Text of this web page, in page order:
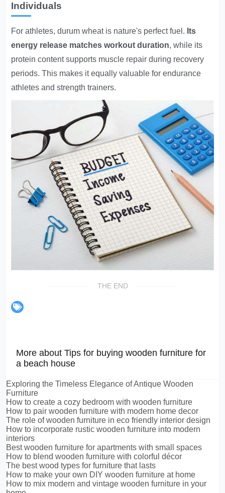
Individuals
For athletes, durum wheat is nature's perfect fuel. Its
energy release matches workout duration, while its
protein content supports muscle repair during recovery
periods. This makes it equally valuable for endurance
athletes and strength trainers.
THE END
More about Tips for buying wooden furniture for
a beach house
Exploring the Timeless Elegance of Antique Wooden
Furniture
How to create a cozy bedroom with wooden furniture
How to pair wooden furniture with modern home decor
The role of wooden furniture in eco friendly interior design
How to incorporate rustic wooden furniture into modern
interiors
Best wooden furniture for apartments with small spaces
How to blend wooden furniture with colorful décor
The best wood types for furniture that lasts
How to make your own DIY wooden furniture at home
How to mix modern and vintage wooden furniture in your